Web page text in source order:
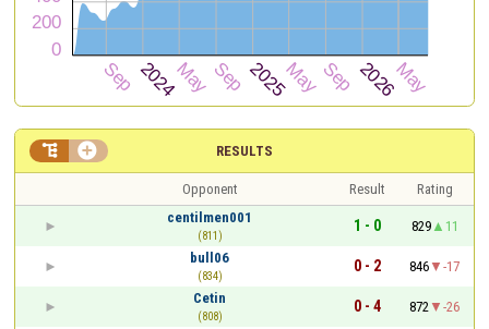
RESULTS
 
Opponent Result
Rating
centilmen001
(811)
1 - 0 829
11
bull06
(834)
0 - 2 846
-17
Cetin
(808)
0 - 4 872
-26